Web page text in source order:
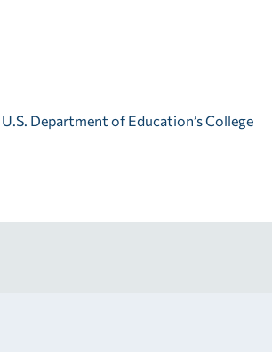
U.S. Department of Education’s College